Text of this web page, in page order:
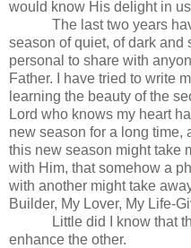
would know His delight in
The last two years
season of quiet, of dark and
personal to share with
Father. I have tried to write
learning the beauty of the
Lord who knows my heart
new season for a long time,
this new season might take
with Him, that somehow a
with another might take
Builder, My Lover, My Life-
Little did I know that
enhance the other.